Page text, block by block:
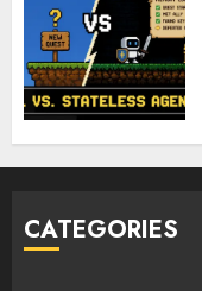
CATEGORIES